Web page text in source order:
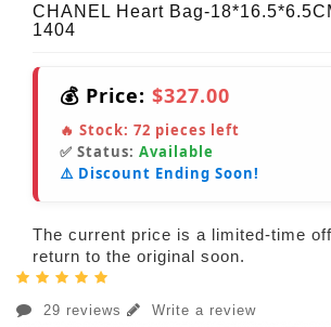
CHANEL Heart Bag-
1404
💰 Price: $327.00
🔥 Stock: 72 pieces left
✅ Status: Available
⚠️ Discount Ending Soon!
The current price is a limited-time
return to the original soon.
29 reviews Write a review